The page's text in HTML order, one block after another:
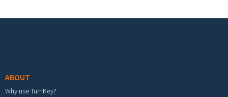
ABOUT
Why use TurnKey?